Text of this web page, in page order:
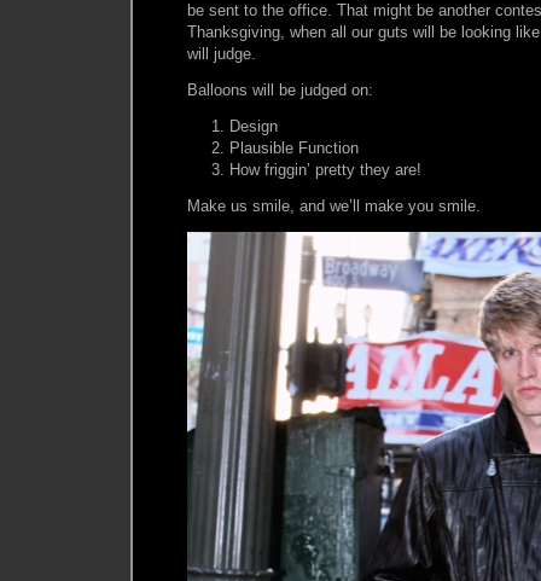
be sent to the office. That might be another
Thanksgiving, when all our guts will be looking
will judge.
Balloons will be judged on:
Design
Plausible Function
How friggin’ pretty they are!
Make us smile, and we’ll make you smile.